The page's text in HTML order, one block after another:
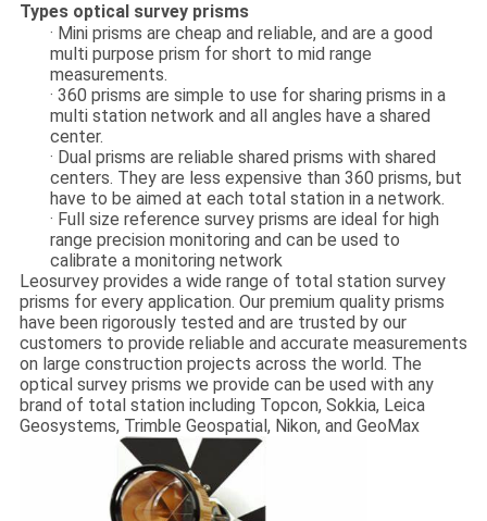
Types optical survey prisms
· Mini prisms are cheap and reliable, and are a good
multi purpose prism for short to mid range
measurements.
· 360 prisms are simple to use for sharing prisms in a
multi station network and all angles have a shared
center.
· Dual prisms are reliable shared prisms with shared
centers. They are less expensive than 360 prisms, but
have to be aimed at each total station in a network.
· Full size reference survey prisms are ideal for high
range precision monitoring and can be used to
calibrate a monitoring network
Leosurvey provides a wide range of total station survey
prisms for every application. Our premium quality prisms
have been rigorously tested and are trusted by our
customers to provide reliable and accurate measurements
on large construction projects across the world. The
optical survey prisms we provide can be used with any
brand of total station including Topcon, Sokkia, Leica
Geosystems, Trimble Geospatial, Nikon, and GeoMax